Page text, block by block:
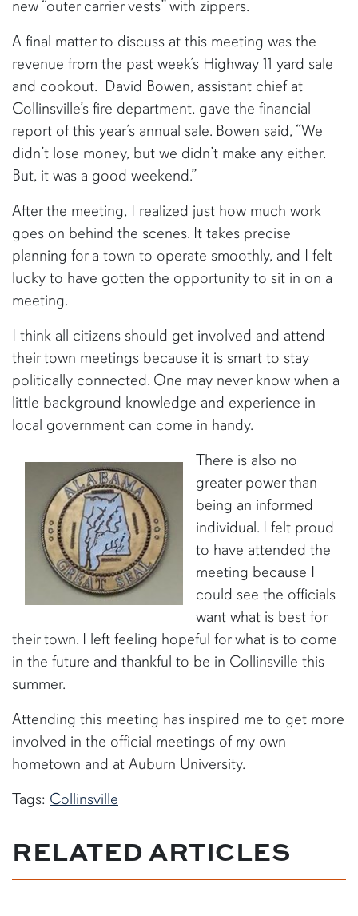
new “outer carrier vests” with zippers.
A final matter to discuss at this meeting was the
revenue from the past week’s Highway 11 yard sale
and cookout. David Bowen, assistant chief at
Collinsville’s fire department, gave the financial
report of this year’s annual sale. Bowen said, “We
didn’t lose money, but we didn’t make any either.
But, it was a good weekend.”
After the meeting, I realized just how much work
goes on behind the scenes. It takes precise
planning for a town to operate smoothly, and I felt
lucky to have gotten the opportunity to sit in on a
meeting.
I think all citizens should get involved and attend
their town meetings because it is smart to stay
politically connected. One may never know when a
little background knowledge and experience in
local government can come in handy.
There is also no
greater power than
being an informed
individual. I felt proud
to have attended the
meeting because I
could see the officials
want what is best for
their town. I left feeling hopeful for what is to come
in the future and thankful to be in Collinsville this
summer.
Attending this meeting has inspired me to get more
involved in the official meetings of my own
hometown and at Auburn University.
Tags: Collinsville
RELATED ARTICLES